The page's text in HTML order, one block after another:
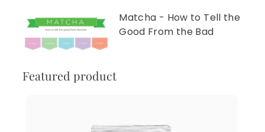
Matcha - How to Tell the
Good From the Bad
Featured product